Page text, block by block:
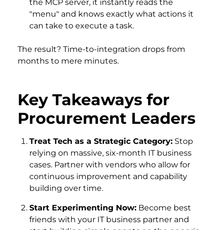
the MCP server, it instantly reads the
"menu" and knows exactly what actions it
can take to execute a task.
The result? Time-to-integration drops from
months to mere minutes.
Key Takeaways for
Procurement Leaders
Treat Tech as a Strategic Category: Stop
relying on massive, six-month IT business
cases. Partner with vendors who allow for
continuous improvement and capability
building over time.
Start Experimenting Now: Become best
friends with your IT business partner and